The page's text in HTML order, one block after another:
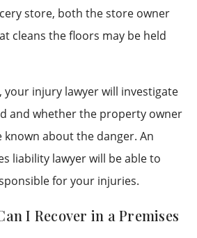
store, both the store owner
cleans the floors may be held
your injury lawyer will investigate
and whether the property owner
known about the danger. An
liability lawyer will be able to
for your injuries.
I Recover in a Premises